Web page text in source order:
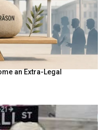
an Extra-Legal